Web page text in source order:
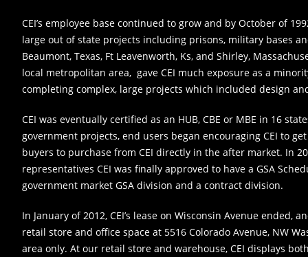
CEI’s employee base continued to grow and by October of
large out of state projects including prisons, military bases
Beaumont, Texas, Ft Leavenworth, Ks, and Shirley,
local metropolitan area, gave CEI much exposure as a
completing complex, large projects which included design
CEI was eventually certified as an HUB, CBE or MBE in 16
government projects, end users began encouraging CEI to
buyers to purchase from CEI directly in the after market. In
representatives CEI was finally approved to have a GSA
government market GSA division and a contract division.
In January of 2012, CEI’s lease on Wisconsin Avenue ended,
retail store and office space at 5516 Colorado Avenue, NW
area only. At our retail store and warehouse, CEI displays